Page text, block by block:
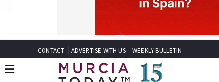
CONTACT ADVERTISE WITH US WEEKLY BULLETIN